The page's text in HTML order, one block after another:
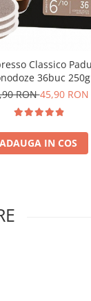
Classico
36buc 250g
RON45,90 RON
ADAUGA IN COS